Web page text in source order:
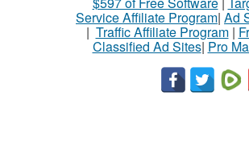
Service Affiliate Program| Ad
| Traffic Affiliate Program|
Classified Ad Sites| Pro